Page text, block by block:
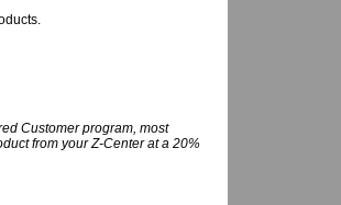
Customer program, most
from your Z-Center at a 20%